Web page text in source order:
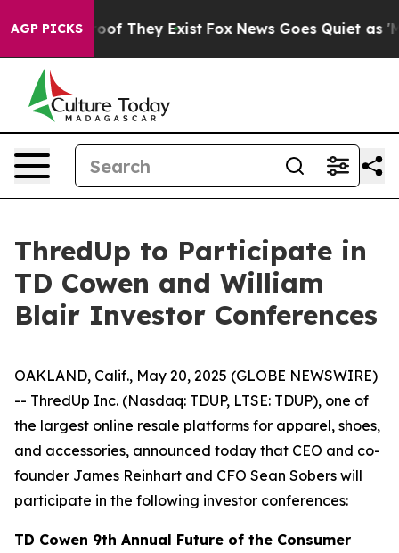
AGP PICKS
no Proof They Exist Fox News Goes Quiet as
ThredUp to Participate in
TD Cowen and William
Blair Investor Conferences
OAKLAND, Calif., May 20, 2025 (GLOBE NEWSWIRE)
-- ThredUp Inc. (Nasdaq: TDUP, LTSE: TDUP), one of
the largest online resale platforms for apparel, shoes,
and accessories, announced today that CEO and co-
founder James Reinhart and CFO Sean Sobers will
participate in the following investor conferences:
TD Cowen 9th Annual Future of the Consumer